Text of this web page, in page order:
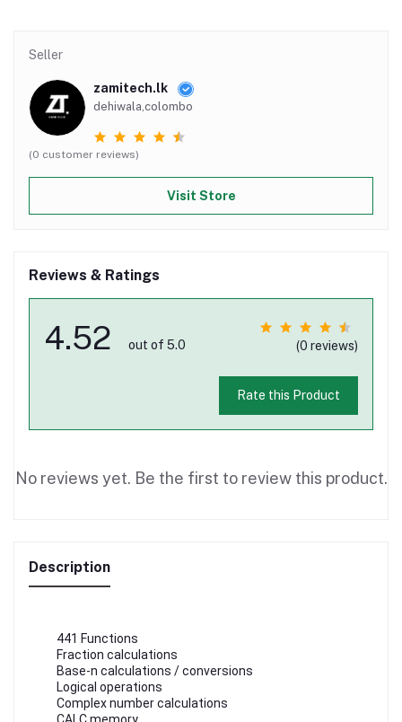
Seller
zamitech.lk
dehiwala,colombo
(0 customer reviews)
Visit Store
Reviews & Ratings
4.52 out of 5.0 (0 reviews)
Rate this Product
No reviews yet. Be the first to review this product.
Description
441 Functions
Fraction calculations
Base-n calculations / conversions
Logical operations
Complex number calculations
CALC memory